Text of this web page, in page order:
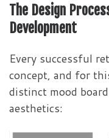
The Design
Development
Every successful
concept, and for
distinct mood
aesthetics: